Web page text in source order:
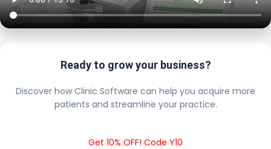
Ready to grow your business?
Discover how Clinic Software can help you acquire more
patients and streamline your practice.
Get 10% OFF! Code Y10